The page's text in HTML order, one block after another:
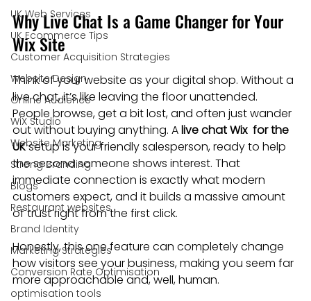
UK Web Services
UK Ecommerce Tips
Customer Acquisition Strategies
Website Design
Online Audience
WiX Studio
Website Marketing
Strong Branding
Blogs
Restaurant websites
Brand Identity
Marketing Strategies
Conversion Rate Optimisation
optimisation tools
Why Live Chat Is a Game Changer for Your
Wix Site
Think of your website as your digital shop. Without a
live chat, it’s like leaving the floor unattended.
People browse, get a bit lost, and often just wander
out without buying anything. A live chat Wix  for the
UK setup is your friendly salesperson, ready to help
the second someone shows interest. That
immediate connection is exactly what modern
customers expect, and it builds a massive amount
of trust right from the first click.
Honestly, this one feature can completely change
how visitors see your business, making you seem far
more approachable and, well, human.